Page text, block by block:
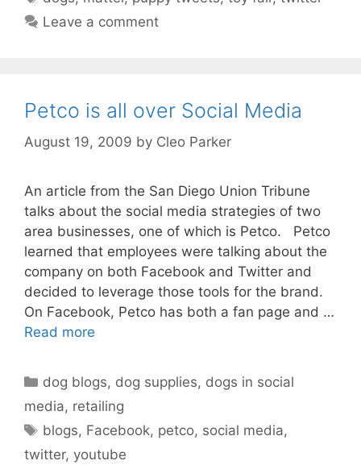
Leave a comment
Petco is all over Social Media
August 19, 2009 by Cleo Parker
An article from the San Diego Union Tribune
talks about the social media strategies of two
area businesses, one of which is Petco. Petco
learned that employees were talking about the
company on both Facebook and Twitter and
decided to leverage those tools for the brand.
On Facebook, Petco has both a fan page and …
Read more
Categories
dog blogs, dog supplies, dogs in social
media, retailing
Tags
blogs, Facebook, petco, social media,
twitter, youtube